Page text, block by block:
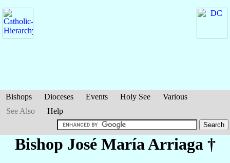
Bishops Dioceses Events Holy See
Various
See Also
Help
Bishop José MaríaArriaga †